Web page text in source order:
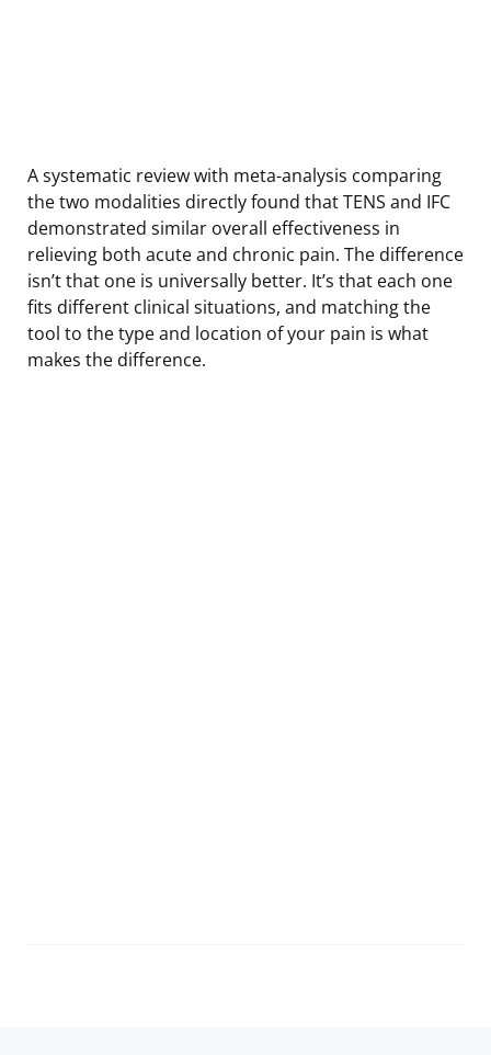
A systematic review with meta-analysis comparing
the two modalities directly found that TENS and IFC
demonstrated similar overall effectiveness in
relieving both acute and chronic pain. The difference
isn’t that one is universally better. It’s that each one
fits different clinical situations, and matching the
tool to the type and location of your pain is what
makes the difference.